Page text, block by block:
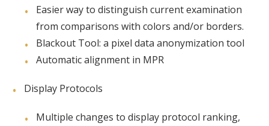
Easier way to distinguish current examination
from comparisons with colors and/or borders.
Blackout Tool: a pixel data anonymization tool
Automatic alignment in MPR
Display Protocols
Multiple changes to display protocol ranking,